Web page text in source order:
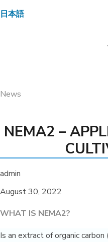
日本語
News
NEMA2 –
admin
August 30, 2022
WHAT IS NEMA2?
Is an extract of organic carbon
Practical